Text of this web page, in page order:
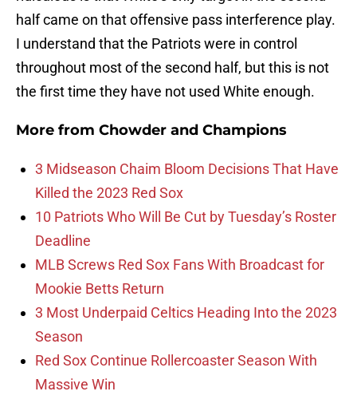
half came on that offensive pass interference play.
I understand that the Patriots were in control
throughout most of the second half, but this is not
the first time they have not used White enough.
More from Chowder and Champions
3 Midseason Chaim Bloom Decisions That Have
Killed the 2023 Red Sox
10 Patriots Who Will Be Cut by Tuesday’s Roster
Deadline
MLB Screws Red Sox Fans With Broadcast for
Mookie Betts Return
3 Most Underpaid Celtics Heading Into the 2023
Season
Red Sox Continue Rollercoaster Season With
Massive Win